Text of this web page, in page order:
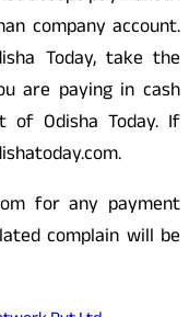
company account.
Today, take the
are paying in cash
of Odisha Today. If
for any payment
complain will be